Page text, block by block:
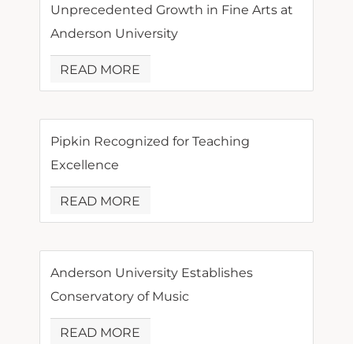
Unprecedented Growth in Fine Arts at
Anderson University
READ MORE
Pipkin Recognized for Teaching
Excellence
READ MORE
Anderson University Establishes
Conservatory of Music
READ MORE